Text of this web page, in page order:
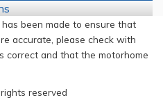
been made to ensure that
accurate, please check with
correct and that the motorhome
reserved